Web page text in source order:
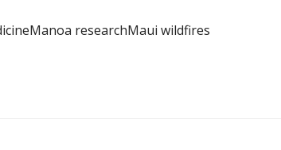
Manoa researchMaui wildfires